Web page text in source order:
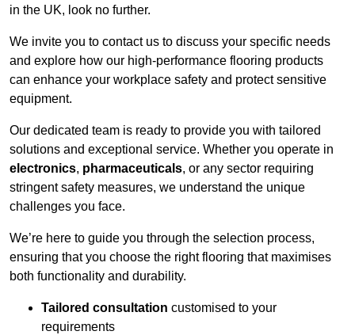
in the UK, look no further.
We invite you to contact us to discuss your specific needs
and explore how our high-performance flooring products
can enhance your workplace safety and protect sensitive
equipment.
Our dedicated team is ready to provide you with tailored
solutions and exceptional service. Whether you operate in
electronics, pharmaceuticals, or any sector requiring
stringent safety measures, we understand the unique
challenges you face.
We’re here to guide you through the selection process,
ensuring that you choose the right flooring that maximises
both functionality and durability.
Tailored consultation customised to your
requirements